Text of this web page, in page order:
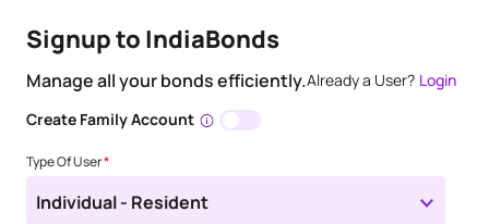
Signup to IndiaBonds
Manage all your bonds efficiently.Already a User? Login
Create Family Account
Type Of User*
Individual - Resident